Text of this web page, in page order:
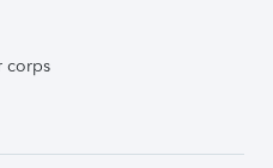
corps